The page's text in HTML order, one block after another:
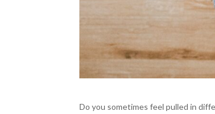
Do you sometimes feel pulled in